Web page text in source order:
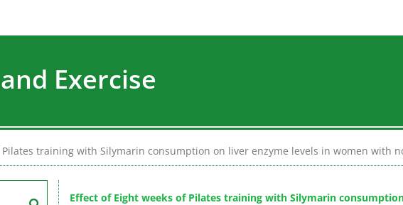
Exercise
Pilates training with Silymarin consumption on liver enzyme levels in women with
Effect of Eight weeks of Pilates training with Silymarin